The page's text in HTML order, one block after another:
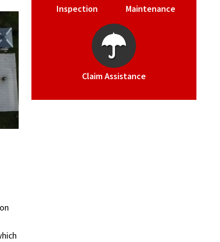
Inspection Maintenance
Claim Assistance